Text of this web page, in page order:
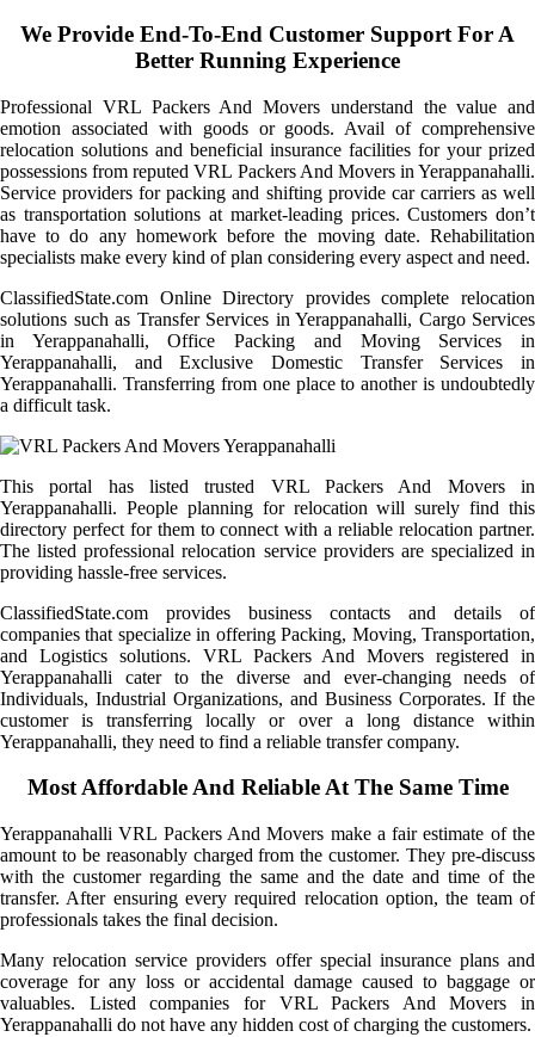
We Provide End-To-End Customer Support For A
Better Running Experience
Professional VRL Packers And Movers understand the value and
emotion associated with goods or goods. Avail of comprehensive
relocation solutions and beneficial insurance facilities for your prized
possessions from reputed VRL Packers And Movers in Yerappanahalli.
Service providers for packing and shifting provide car carriers as well
as transportation solutions at market-leading prices. Customers don’t
have to do any homework before the moving date. Rehabilitation
specialists make every kind of plan considering every aspect and need.
ClassifiedState.com Online Directory provides complete relocation
solutions such as Transfer Services in Yerappanahalli, Cargo Services
in Yerappanahalli, Office Packing and Moving Services in
Yerappanahalli, and Exclusive Domestic Transfer Services in
Yerappanahalli. Transferring from one place to another is undoubtedly
a difficult task.
This portal has listed trusted VRL Packers And Movers in
Yerappanahalli. People planning for relocation will surely find this
directory perfect for them to connect with a reliable relocation partner.
The listed professional relocation service providers are specialized in
providing hassle-free services.
ClassifiedState.com provides business contacts and details of
companies that specialize in offering Packing, Moving, Transportation,
and Logistics solutions. VRL Packers And Movers registered in
Yerappanahalli cater to the diverse and ever-changing needs of
Individuals, Industrial Organizations, and Business Corporates. If the
customer is transferring locally or over a long distance within
Yerappanahalli, they need to find a reliable transfer company.
Most Affordable And Reliable At The Same Time
Yerappanahalli VRL Packers And Movers make a fair estimate of the
amount to be reasonably charged from the customer. They pre-discuss
with the customer regarding the same and the date and time of the
transfer. After ensuring every required relocation option, the team of
professionals takes the final decision.
Many relocation service providers offer special insurance plans and
coverage for any loss or accidental damage caused to baggage or
valuables. Listed companies for VRL Packers And Movers in
Yerappanahalli do not have any hidden cost of charging the customers.